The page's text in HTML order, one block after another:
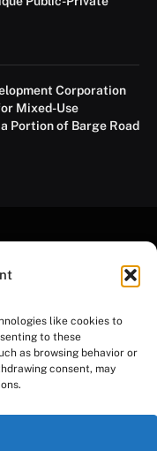
like cookies to
to these
as browsing behavior or
consent, may
Deputy
are increasing
conduct and the
familiar form of
City of Atlanta. For
events and for
2024 College
FIFA Club